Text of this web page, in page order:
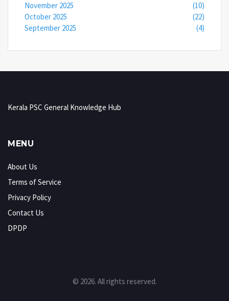
November 2025
(10)
October 2025
(22)
September 2025
(4)
Kerala PSC General Knowledge Hub
MENU
About Us
Terms of Service
Privacy Policy
Contact Us
DPDP
© 2026. All rights reserved.